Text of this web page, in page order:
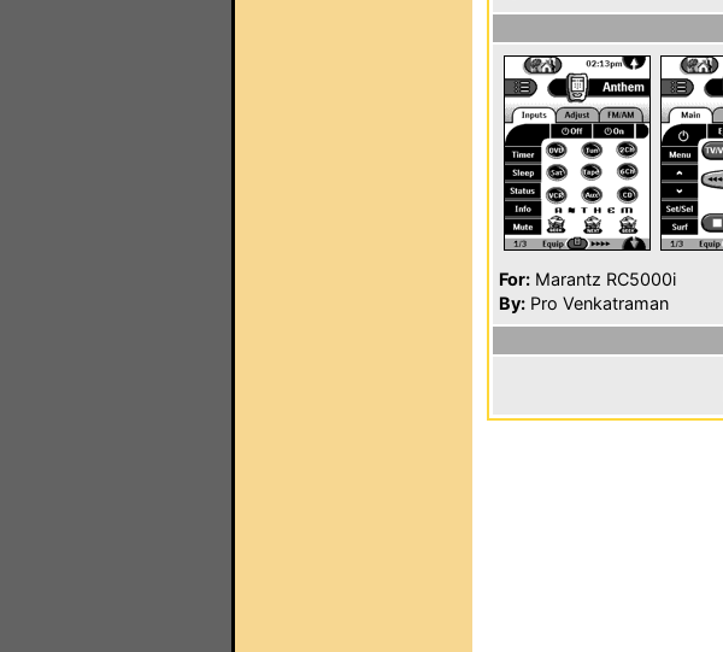
For: Marantz RC5000i
By: Pro Venkatraman